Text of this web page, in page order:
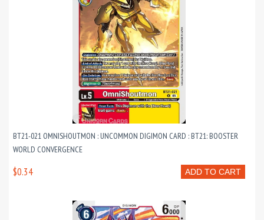
BT21-021 OMNISHOUTMON : UNCOMMON DIGIMON CARD : BT21: BOOSTER
WORLD CONVERGENCE
ADD TO CART
$0.34